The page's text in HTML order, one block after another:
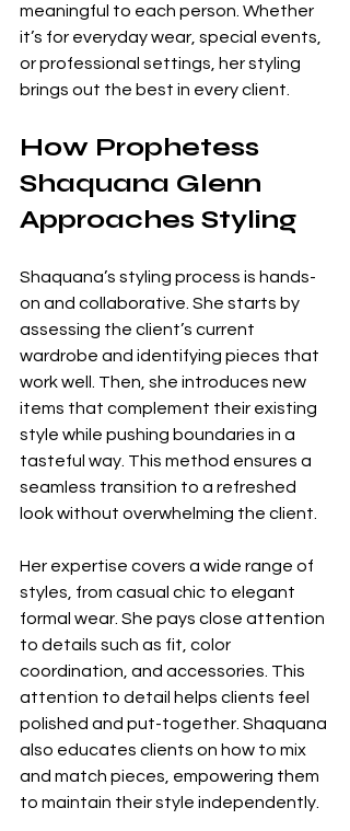
meaningful to each person. Whether
it’s for everyday wear, special events,
or professional settings, her styling
brings out the best in every client.
How Prophetess
Shaquana Glenn
Approaches Styling
Shaquana’s styling process is hands-
on and collaborative. She starts by
assessing the client’s current
wardrobe and identifying pieces that
work well. Then, she introduces new
items that complement their existing
style while pushing boundaries in a
tasteful way. This method ensures a
seamless transition to a refreshed
look without overwhelming the client.
Her expertise covers a wide range of
styles, from casual chic to elegant
formal wear. She pays close attention
to details such as fit, color
coordination, and accessories. This
attention to detail helps clients feel
polished and put-together. Shaquana
also educates clients on how to mix
and match pieces, empowering them
to maintain their style independently.